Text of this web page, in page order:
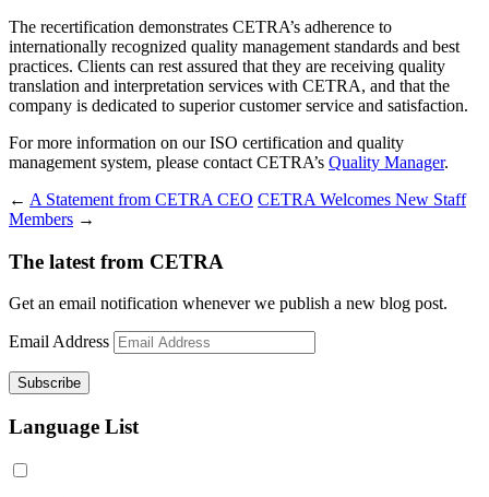
The recertification demonstrates CETRA’s adherence to
internationally recognized quality management standards and best
practices. Clients can rest assured that they are receiving quality
translation and interpretation services with CETRA, and that the
company is dedicated to superior customer service and satisfaction.
For more information on our ISO certification and quality
management system, please contact CETRA’s Quality Manager.
← A Statement from CETRA CEO CETRA Welcomes New Staff
Members →
The latest from CETRA
Get an email notification whenever we publish a new blog post.
Email Address
Language List